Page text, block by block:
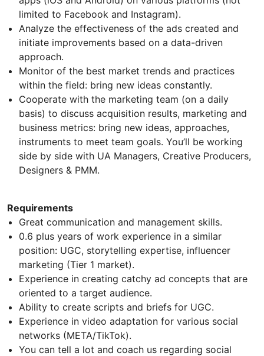
limited to Facebook and Instagram).
Analyze the effectiveness of the ads created and
initiate improvements based on a data-driven
approach.
Monitor of the best market trends and practices
within the field: bring new ideas constantly.
Cooperate with the marketing team (on a daily
basis) to discuss acquisition results, marketing and
business metrics: bring new ideas, approaches,
instruments to meet team goals. You’ll be working
side by side with UA Managers, Creative Producers,
Designers & PMM.
Requirements
Great communication and management skills.
0.6 plus years of work experience in a similar
position: UGC, storytelling expertise, influencer
marketing (Tier 1 market).
Experience in creating catchy ad concepts that are
oriented to a target audience.
Ability to create scripts and briefs for UGC.
Experience in video adaptation for various social
networks (META/TikTok).
You can tell a lot and coach us regarding social